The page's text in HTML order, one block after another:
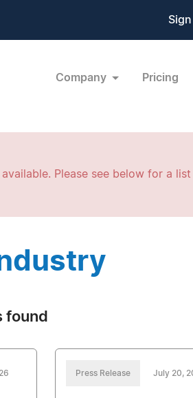
Company Pricing
Please see below for a
found
Press Release July 20,